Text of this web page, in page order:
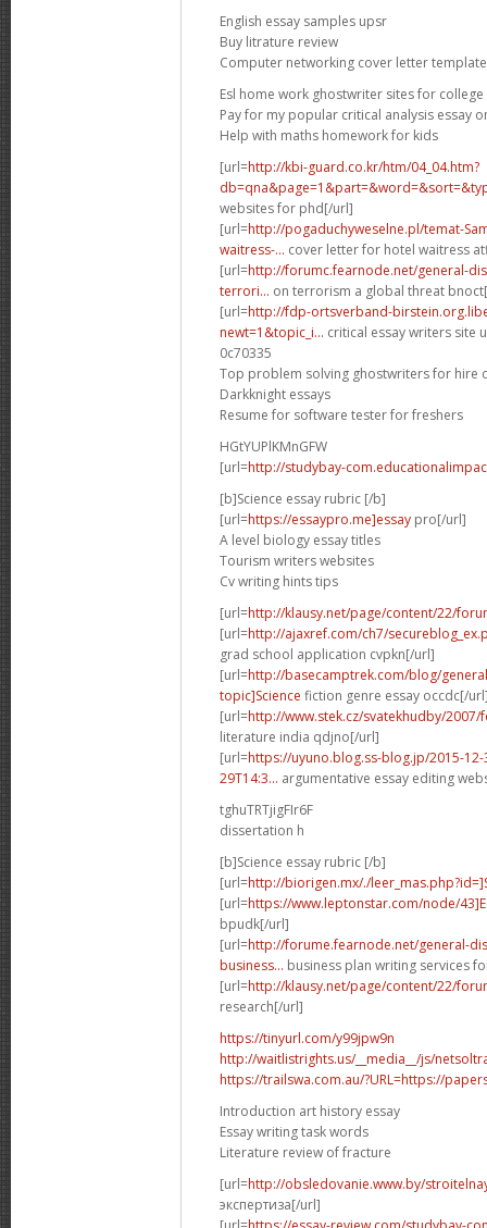
English essay samples upsr
Buy litrature review
Computer networking cover letter template
Esl home work ghostwriter sites for college
Pay for my popular critical analysis essay
Help with maths homework for kids
[url=http://kbi-guard.co.kr/htm/04_04.htm?
websites for phd[/url]
[url=http://pogaduchyweselne.pl/temat-
waitress-... cover letter for hotel waitress
[url=http://forumc.fearnode.net/general-
terrori... on terrorism a global threat
[url=http://fdp-ortsverband-
newt=1&topic_i... critical essay writers site
0c70335
Top problem solving ghostwriters for hire
Darkknight essays
Resume for software tester for freshers
HGtYUPlKMnGFW
[url=http://studybay-
[b]Science essay rubric [/b]
[url=https://essaypro.me]essay pro[/url]
A level biology essay titles
Tourism writers websites
Cv writing hints tips
[url=http://klausy.net/page/content/22/
[url=http://ajaxref.com/ch7/
grad school application cvpkn[/url]
[url=http://basecamptrek.com/blog/
topic]Science fiction genre essay occdc[/
[url=http://www.stek.cz/svatekhudby/
literature india qdjno[/url]
[url=https://uyuno.blog.ss-blog.jp/2015-12-
29T14:3... argumentative essay editing
tghuTRTjigFIr6F
dissertation h
[b]Science essay rubric [/b]
[url=http://biorigen.mx/./
[url=https://www.leptonstar.com/node/
bpudk[/url]
[url=http://forume.fearnode.net/general-
business... business plan writing services
[url=http://klausy.net/page/content/22/
research[/url]
https://tinyurl.com/y99jpw9n
http://waitlistrights.us/__media__/js/
https://trailswa.com.au/?URL=https://
Introduction art history essay
Essay writing task words
Literature review of fracture
[url=http://obsledovanie.www.by/
экспертиза[/url]